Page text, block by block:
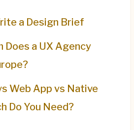
a Design Brief
Does a UX Agency
Web App vs Native
Do You Need?